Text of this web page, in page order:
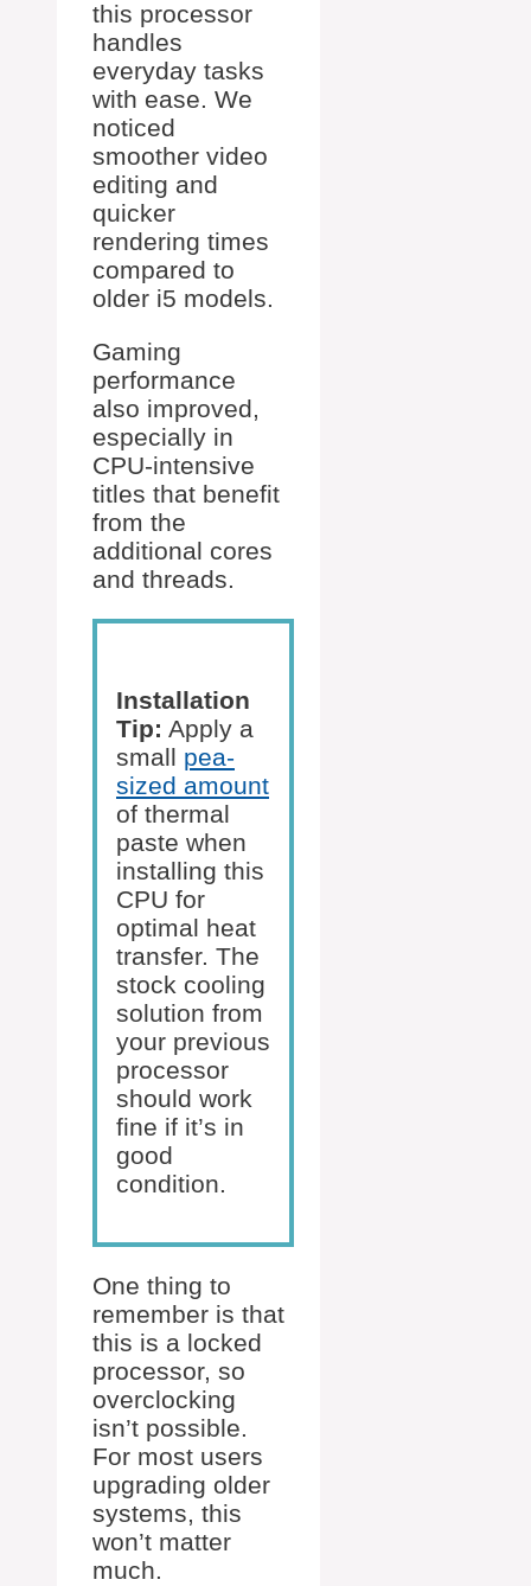
this processor
handles
everyday tasks
with ease. We
noticed
smoother video
editing and
quicker
rendering times
compared to
older i5 models.
Gaming
performance
also improved,
especially in
CPU-intensive
titles that benefit
from the
additional cores
and threads.
Installation
Tip: Apply a
small pea-
sized amount
of thermal
paste when
installing this
CPU for
optimal heat
transfer. The
stock cooling
solution from
your previous
processor
should work
fine if it’s in
good
condition.
One thing to
remember is that
this is a locked
processor, so
overclocking
isn’t possible.
For most users
upgrading older
systems, this
won’t matter
much.